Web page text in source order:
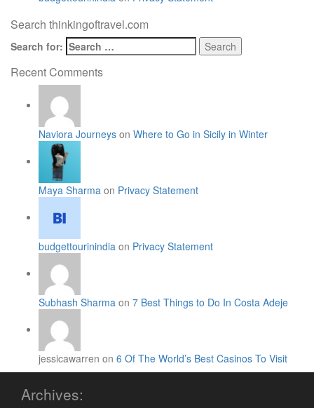
Search thinkingoftravel.com
Search for:
Recent Comments
Naviora Journeys on Where to Go in Sicily in Winter
Maya Sharma on Privacy Statement
budgettourinindia on Privacy Statement
Subhash Sharma on 7 Best Things to Do In Costa Adeje
jessicawarren on 6 Of The World’s Best Casinos To Visit
Archives: